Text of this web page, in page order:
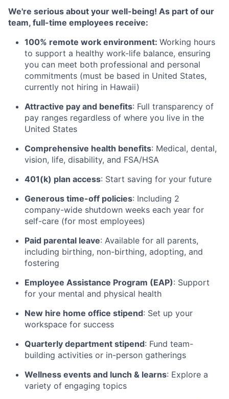
We're serious about your well-being! As part of our
team, full-time employees receive:
100% remote work environment: Working hours
to support a healthy work-life balance, ensuring
you can meet both professional and personal
commitments (must be based in United States,
currently not hiring in Hawaii)
Attractive pay and benefits: Full transparency of
pay ranges regardless of where you live in the
United States
Comprehensive health benefits: Medical, dental,
vision, life, disability, and FSA/HSA
401(k) plan access: Start saving for your future
Generous time-off policies: Including 2
company-wide shutdown weeks each year for
self-care (for most employees)
Paid parental leave: Available for all parents,
including birthing, non-birthing, adopting, and
fostering
Employee Assistance Program (EAP): Support
for your mental and physical health
New hire home office stipend: Set up your
workspace for success
Quarterly department stipend: Fund team-
building activities or in-person gatherings
Wellness events and lunch & learns: Explore a
variety of engaging topics